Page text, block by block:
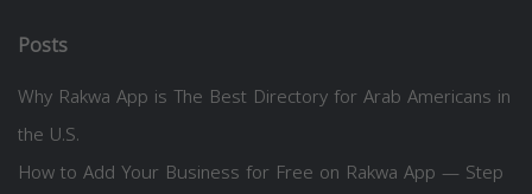
Posts
Why Rakwa App is The Best Directory for Arab Americans in
the U.S.
How to Add Your Business for Free on Rakwa App — Step